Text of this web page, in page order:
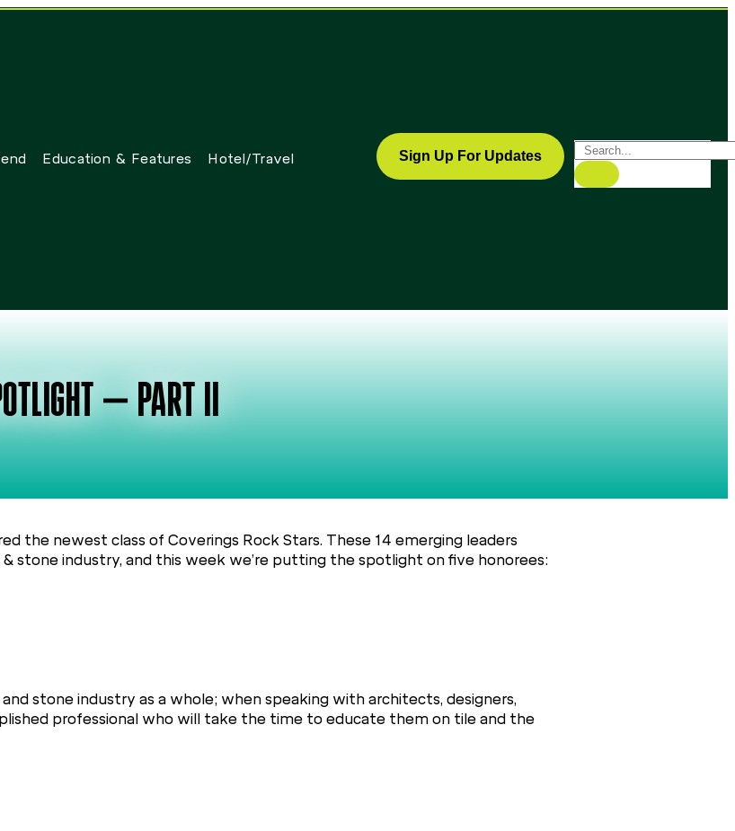
Education & Features Hotel/Travel Sign Up For Updates
– PART II
the newest class of Coverings Rock Stars. These 14 emerging leaders
industry, and this week we’re putting the spotlight on five honorees:
stone industry as a whole; when speaking with architects, designers,
professional who will take the time to educate them on tile and the